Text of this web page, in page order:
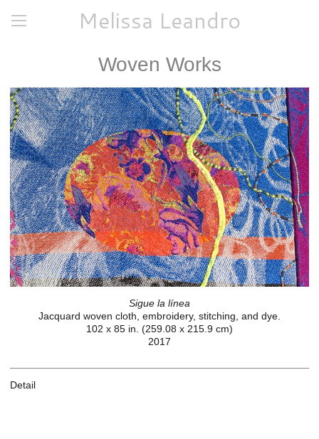
Melissa Leandro
Woven Works
Sigue la línea
Jacquard woven cloth, embroidery, stitching, and dye.
102 x 85 in. (259.08 x 215.9 cm)
2017
Detail